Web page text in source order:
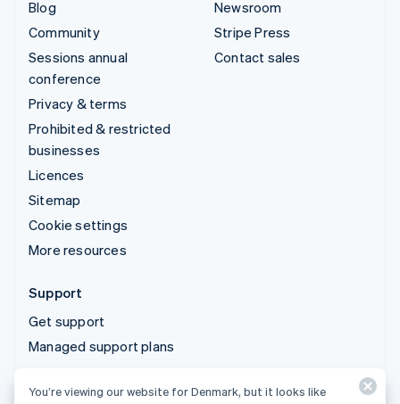
Blog
Community
Sessions annual
conference
Privacy & terms
Prohibited & restricted
businesses
Licences
Sitemap
Cookie settings
More resources
Newsroom
Stripe Press
Contact sales
Support
Get support
Managed support plans
© 2026 Stripe, LLC
You’re viewing our website for Denmark, but it looks like